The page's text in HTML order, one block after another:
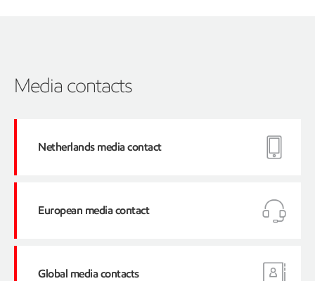
Media contacts
Netherlands media contact
Tel
European media contact
Global media contacts